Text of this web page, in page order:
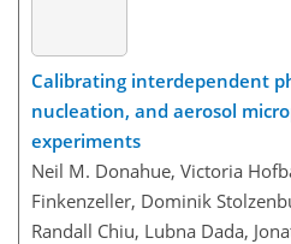
Calibrating interdependent
nucleation, and aerosol
experiments
Neil M. Donahue, Victoria
Finkenzeller, Dominik
Randall Chiu, Lubna Dada,